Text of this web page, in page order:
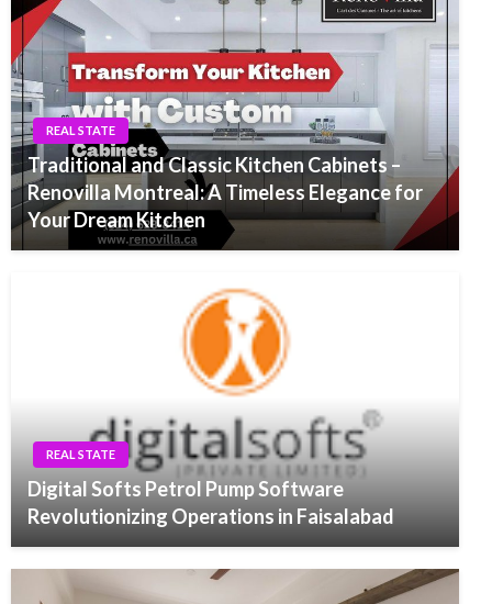
REAL STATE
Traditional and Classic Kitchen Cabinets –
Renovilla Montreal: A Timeless Elegance for
Your Dream Kitchen
REAL STATE
Digital Softs Petrol Pump Software
Revolutionizing Operations in Faisalabad